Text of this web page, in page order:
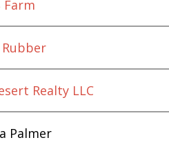
Farm
Realty LLC
Palmer